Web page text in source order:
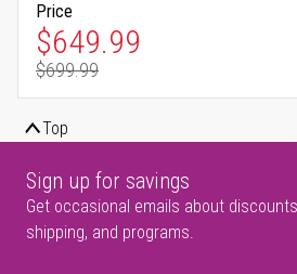
Price
Special Price
$649.99
Regular Price
$699.99
Top
Sign up for savings
Get occasional emails about
shipping, and programs.